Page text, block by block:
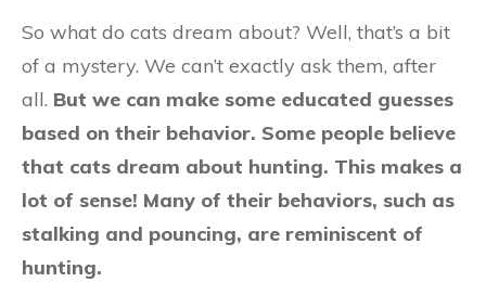
So what do cats dream about? Well, that’s a bit
of a mystery. We can’t exactly ask them, after
all. But we can make some educated guesses
based on their behavior. Some people believe
that cats dream about hunting. This makes a
lot of sense! Many of their behaviors, such as
stalking and pouncing, are reminiscent of
hunting.